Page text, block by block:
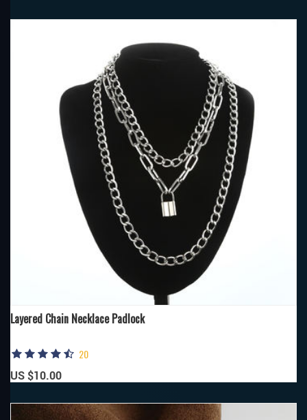
Layered Chain Necklace Padlock
20
US $10.00